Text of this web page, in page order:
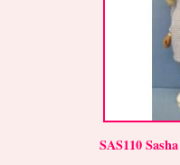
SAS110